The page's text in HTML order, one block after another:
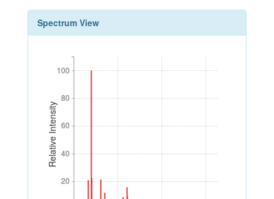
Spectrum View
Relative Intensity
20
40
60
80
100
20
40
60
80
100